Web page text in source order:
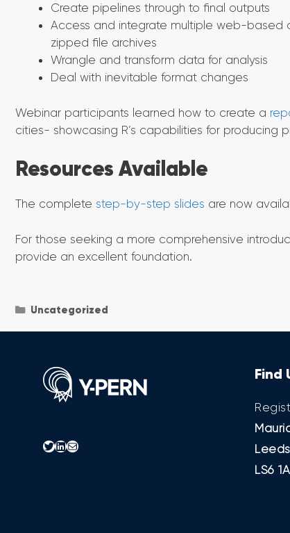
Create pipelines through to final outputs
Access and integrate multiple web-based
zipped file archives
Wrangle and transform data for analysis
Deal with inevitable format changes
Webinar participants learned how to create a
cities- showcasing R’s capabilities for producing
Resources Available
The complete step-by-step slides are now
For those seeking a more comprehensive
provide an excellent foundation.
Categories
Uncategorized
Twitter LinkedIn Mail
Find
Leeds
LS6